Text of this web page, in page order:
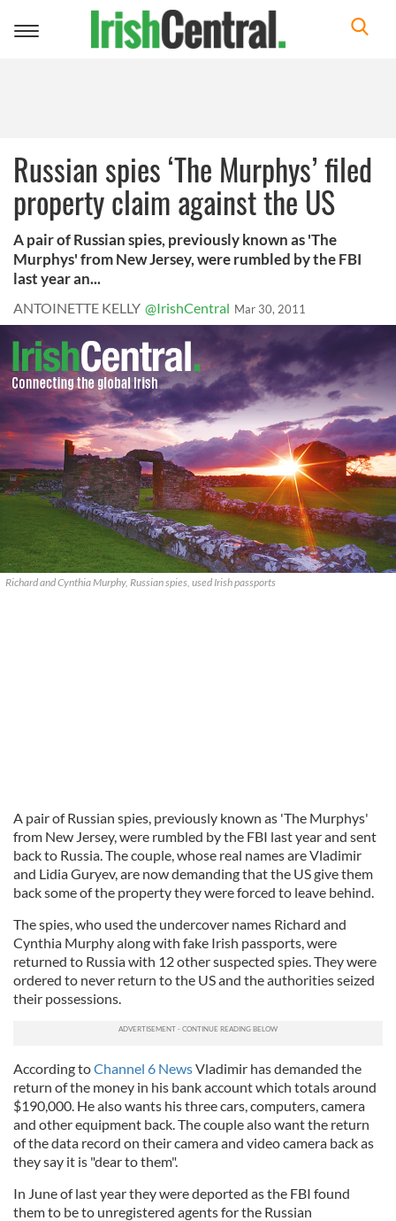
Toggle
Russian spies ‘The Murphys’ filed
property claim against the US
A pair of Russian spies, previously known as 'The
Murphys' from New Jersey, were rumbled by the FBI
last year an...
ANTOINETTE KELLY @IrishCentral Mar 30, 2011
Richard and Cynthia Murphy, Russian spies, used Irish passports
A pair of Russian spies, previously known as 'The Murphys'
from New Jersey, were rumbled by the FBI last year and sent
back to Russia. The couple, whose real names are Vladimir
and Lidia Guryev, are now demanding that the US give them
back some of the property they were forced to leave behind.
The spies, who used the undercover names Richard and
Cynthia Murphy along with fake Irish passports, were
returned to Russia with 12 other suspected spies. They were
ordered to never return to the US and the authorities seized
their possessions.
According toChannel 6 NewsVladimir has demanded the
return of the money in his bank account which totals around
$190,000. He also wants his three cars, computers, camera
and other equipment back. The couple also want the return
of the data record on their camera and video camera back as
they say it is "dear to them".
In June of last year they were deported as the FBI found
them to be to unregistered agents for the Russian